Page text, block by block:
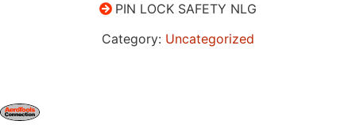
PIN LOCK SAFETY NLG
Category: Uncategorized